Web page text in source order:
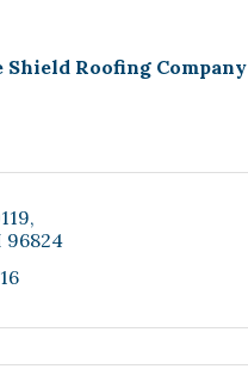
Shield Roofing Company
96824